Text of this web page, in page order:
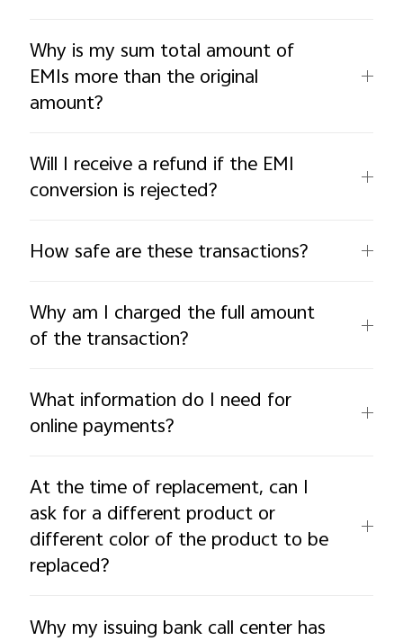
Why is my sum total amount of
EMIs more than the original
amount?
Will I receive a refund if the EMI
conversion is rejected?
How safe are these transactions?
Why am I charged the full amount
of the transaction?
What information do I need for
online payments?
At the time of replacement, can I
ask for a different product or
different color of the product to be
replaced?
Why my issuing bank call center has